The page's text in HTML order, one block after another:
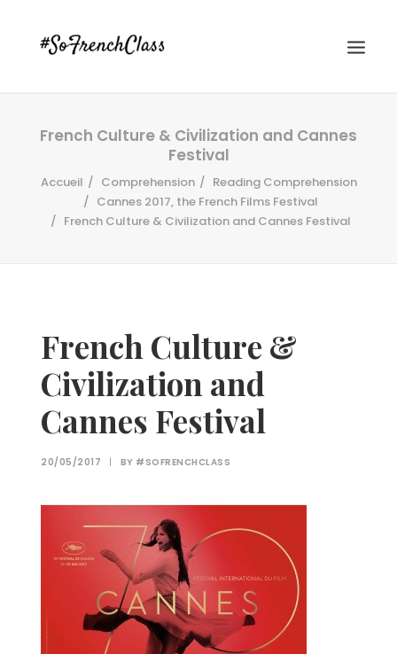
Recherche
French Culture & Civilization and Cannes
Festival
Accueil Comprehension
Reading Comprehension
Cannes 2017, the French Films Festival
French Culture & Civilization and Cannes Festival
French Culture &
Civilization and
Cannes Festival
20/05/2017 | BY #SOFRENCHCLASS